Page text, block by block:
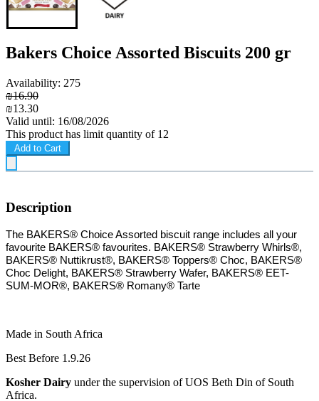
Bakers Choice Assorted Biscuits 200 gr
Availability: 275
₪16.90
₪13.30
Valid until: 16/08/2026
This product has limit quantity of 12
Add to Cart
Description
The BAKERS® Choice Assorted biscuit range includes all your
favourite BAKERS® favourites. BAKERS® Strawberry Whirls®,
BAKERS® Nuttikrust®, BAKERS® Toppers® Choc, BAKERS®
Choc Delight, BAKERS® Strawberry Wafer, BAKERS® EET-
SUM-MOR®, BAKERS® Romany® Tarte
Made in South Africa
Best Before 1.9.26
Kosher Dairy under the supervision of UOS Beth Din of South
Africa.